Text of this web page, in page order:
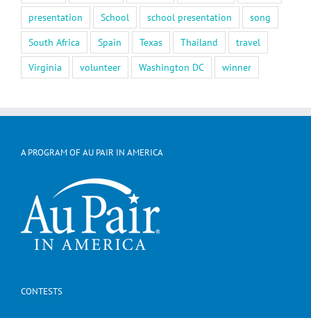
presentation
School school presentation
song
South Africa
Spain Texas Thailand
travel
Virginia
volunteer Washington DC winner
A PROGRAM OF AU PAIR IN AMERICA
CONTESTS